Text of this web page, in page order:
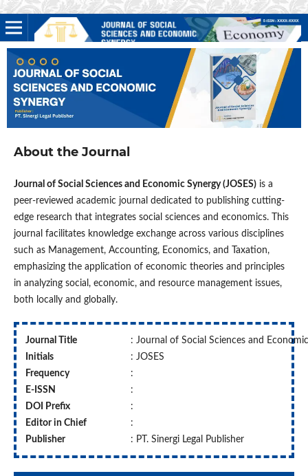
About the Journal
Journal of Social Sciences and Economic Synergy (JOSES)is a
peer-reviewed academic journal dedicated to publishing cutting-
edge research that integrates social sciences and economics. This
journal facilitates knowledge exchange across various disciplines
such as Management, Accounting, Economics, and Taxation,
emphasizing the application of economic theories and principles
in analyzing social, economic, and resource management issues,
both locally and globally.
Journal Title
: Journal of Social Sciences and
Initials
: JOSES
Frequency
:
E-ISSN
:
DOI Prefix
:
Editor in Chief
:
Publisher
: PT. Sinergi Legal Publisher